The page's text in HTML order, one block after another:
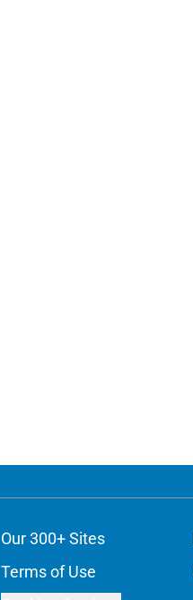
Our 300+ Sites
Terms of Use